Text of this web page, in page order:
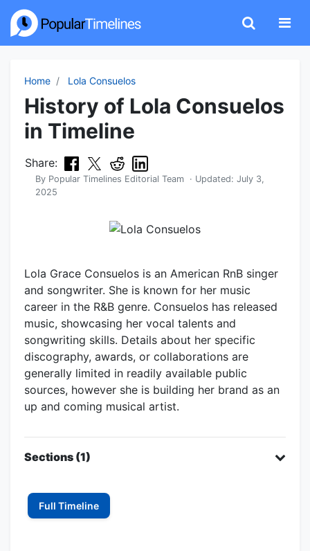
Home Lola Consuelos
History of Lola Consuelos
in Timeline
Share:
By Popular Timelines Editorial Team · Updated: July 3,
2025
Lola Grace Consuelos is an American RnB singer
and songwriter. She is known for her music
career in the R&B genre. Consuelos has released
music, showcasing her vocal talents and
songwriting skills. Details about her specific
discography, awards, or collaborations are
generally limited in readily available public
sources, however she is building her brand as an
up and coming musical artist.
Sections (1)
Full Timeline